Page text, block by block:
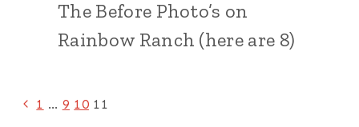
The Before Photo’s on
Rainbow Ranch (here are 8)
Page
Previous
1 … 9 10 11